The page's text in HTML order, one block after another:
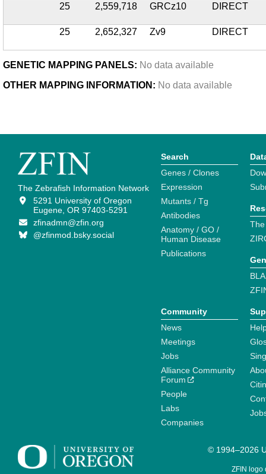
25 2,559,718 GRCz10 DIRECT
25 2,652,327 Zv9 DIRECT
GENETIC MAPPING PANELS: No data available
OTHER MAPPING INFORMATION: No data available
The Zebrafish Information Network
5291 University of Oregon
Eugene, OR 97403-5291
zfinadmn@zfin.org
@zfinmod.bsky.social
Search
Genes / Clones
Expression
Mutants / Tg
Antibodies
Anatomy / GO /
Human Disease
Publications
Community
News
Meetings
Jobs
Alliance Community
Forum
People
Labs
Companies
© 1994–2026
ZFIN logo